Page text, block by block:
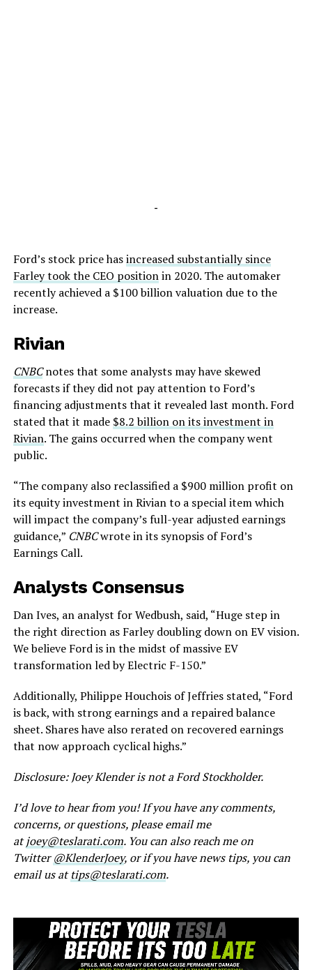
-
Ford’s stock price hasincreased substantially since
Farley took the CEO positionin 2020. The automaker
recently achieved a $100 billion valuation due to the
increase.
Rivian
CNBCnotes that some analysts may have skewed
forecasts if they did not pay attention to Ford’s
financing adjustments that it revealed last month. Ford
stated that it made $8.2 billion on its investment in
Rivian. The gains occurred when the company went
public.
“The company also reclassified a $900 million profit on
its equity investment in Rivian to a special item which
will impact the company’s full-year adjusted earnings
guidance,” CNBCwrote in its synopsis of Ford’s
Earnings Call.
Analysts Consensus
Dan Ives, an analyst for Wedbush, said, “Huge step in
the right direction as Farley doubling down on EV vision.
We believe Ford is in the midst of massive EV
transformation led by Electric F-150.”
Additionally, Philippe Houchois of Jeffries stated, “Ford
is back, with strong earnings and a repaired balance
sheet. Shares have also rerated on recovered earnings
that now approach cyclical highs.”
Disclosure: Joey Klender is not a Ford Stockholder.
I’d love to hear from you! If you have any comments,
concerns, or questions, please email me
atjoey@teslarati.com. You can also reach me on
Twitter@KlenderJoey, or if you have news tips, you can
email us attips@teslarati.com.